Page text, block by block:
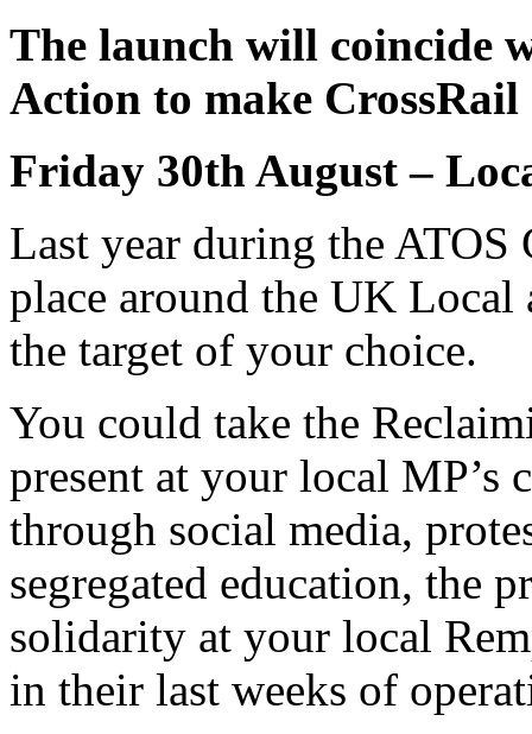
The launch will coincide
Action to make CrossRail
Friday 30th August –
Last year during the ATOS
place around the UK Local
the target of your choice.
You could take the
present at your local MP’s
through social media,
segregated education, the
solidarity at your local
in their last weeks of